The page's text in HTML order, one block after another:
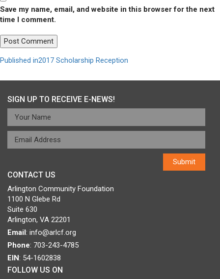
Save my name, email, and website in this browser for the next
time I comment.
Post
navigation
Published in2017 Scholarship Reception
SIGN UP TO RECEIVE E-NEWS!
CONTACT US
Arlington Community Foundation
1100 N Glebe Rd
Suite 630
Arlington, VA 22201
Email: info@arlcf.org
Phone: 703-243-4785
EIN: 54-1602838
FOLLOW US ON